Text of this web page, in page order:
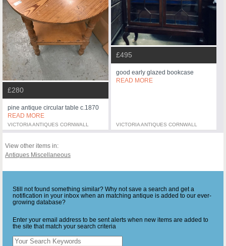
£280
pine antique circular table c.1870
READ MORE
VICTORIA ANTIQUES CORNWALL
£495
good early glazed bookcase
READ MORE
VICTORIA ANTIQUES CORNWALL
View other items in:
Antiques Miscellaneous
Still not found something similar? Why not save a search and get a
notification in your inbox when an matching antique is added to our ever-
growing database?
Enter your email address to be sent alerts when new items are added to
the site that match your search criteria